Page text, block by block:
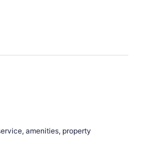
amenities, property